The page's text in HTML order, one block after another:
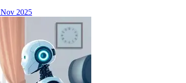
2025